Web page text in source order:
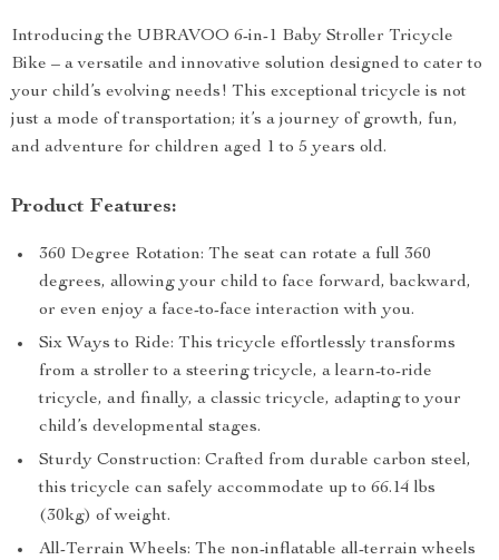
Introducing the UBRAVOO 6-in-1 Baby Stroller Tricycle
Bike – a versatile and innovative solution designed to cater to
your child’s evolving needs! This exceptional tricycle is not
just a mode of transportation; it’s a journey of growth, fun,
and adventure for children aged 1 to 5 years old.
Product Features:
360 Degree Rotation: The seat can rotate a full 360
degrees, allowing your child to face forward, backward,
or even enjoy a face-to-face interaction with you.
Six Ways to Ride: This tricycle effortlessly transforms
from a stroller to a steering tricycle, a learn-to-ride
tricycle, and finally, a classic tricycle, adapting to your
child’s developmental stages.
Sturdy Construction: Crafted from durable carbon steel,
this tricycle can safely accommodate up to 66.14 lbs
(30kg) of weight.
All-Terrain Wheels: The non-inflatable all-terrain wheels